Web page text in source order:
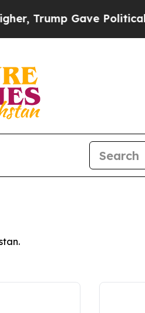
Gave Politically